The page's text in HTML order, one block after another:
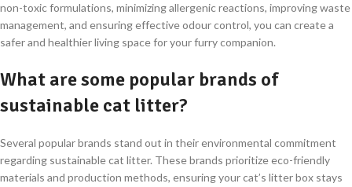
non-toxic formulations, minimizing allergenic reactions, improving waste
management, and ensuring effective odour control, you can create a
safer and healthier living space for your furry companion.
What are some popular brands of
sustainable cat litter?
Several popular brands stand out in their environmental commitment
regarding sustainable cat litter. These brands prioritize eco-friendly
materials and production methods, ensuring your cat’s litter box stays